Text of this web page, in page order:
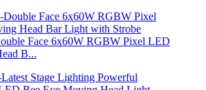
Face 6x60W RGBW Pixel LED
B...